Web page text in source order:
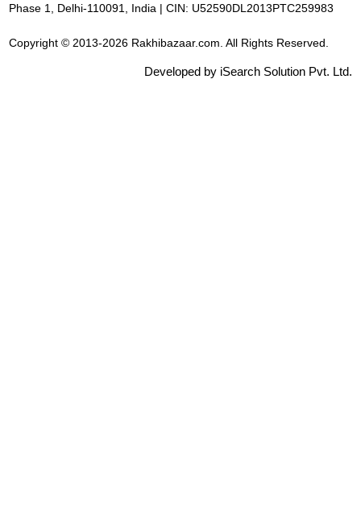
Phase 1, Delhi-110091, India | CIN: U52590DL2013PTC259983
Copyright © 2013-2026 Rakhibazaar.com. All Rights Reserved.
Developed by iSearch Solution Pvt. Ltd.